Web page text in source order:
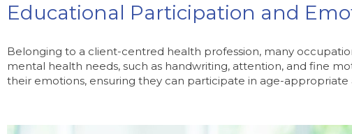
Educational Participation and
Belonging to a client-centred health profession, many
mental health needs, such as handwriting, attention, and fine
their emotions, ensuring they can participate in age-